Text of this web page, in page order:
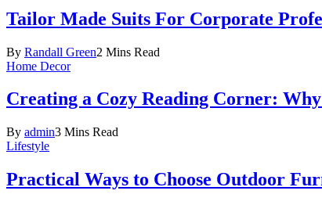
Tailor Made Suits For Corporate
By Randall Green2 Mins Read
Home Decor
Creating a Cozy Reading Corner:
By admin3 Mins Read
Lifestyle
Practical Ways to Choose Outdoor